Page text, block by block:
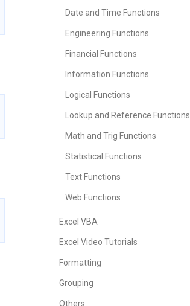
Date and Time Functions
Engineering Functions
Financial Functions
Information Functions
Logical Functions
Lookup and Reference Functions
Math and Trig Functions
Statistical Functions
Text Functions
Web Functions
Excel VBA
Excel Video Tutorials
Formatting
Grouping
Others